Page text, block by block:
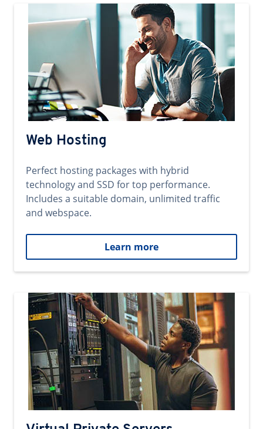
Web Hosting
Perfect hosting packages with hybrid
technology and SSD for top performance.
Includes a suitable domain, unlimited traffic
and webspace.
Learn more